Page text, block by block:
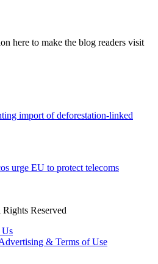
here to make the blog readers visit
import of deforestation-linked
urge EU to protect telecoms
Reserved
Us
& Terms of Use